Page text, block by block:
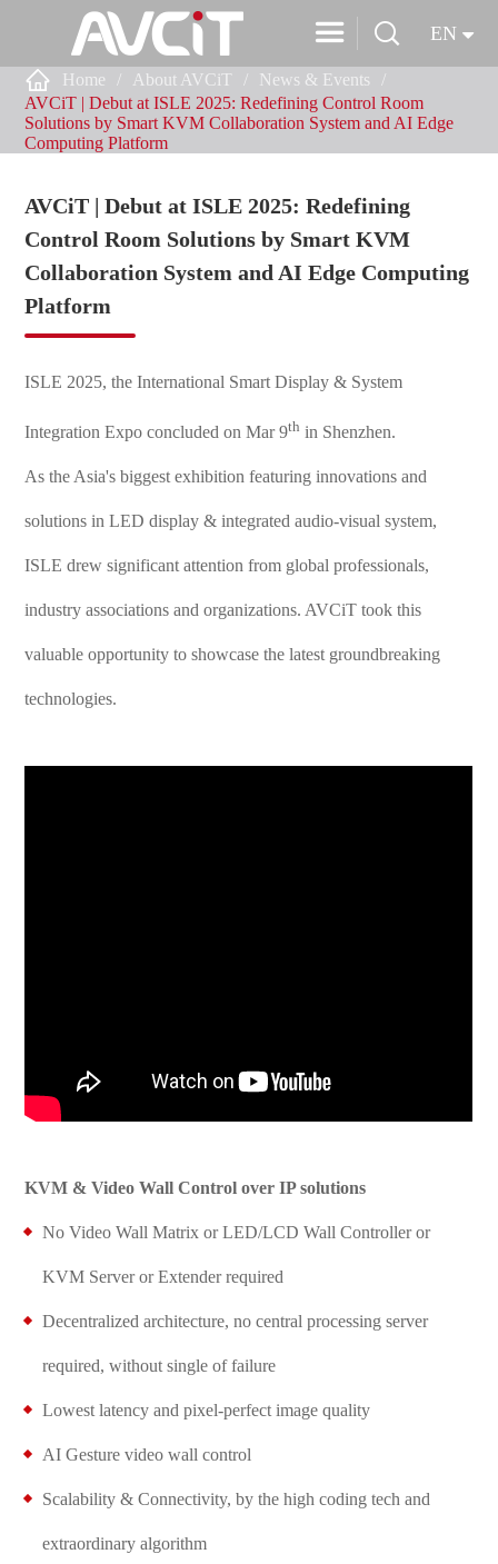
  EN
 Home About AVCiT
News & Events
AVCiT | Debut at ISLE 2025: Redefining Control Room
Solutions by Smart KVM Collaboration System and AI Edge
Computing Platform
AVCiT | Debut at ISLE 2025: Redefining
Control Room Solutions by Smart KVM
Collaboration System and AI Edge Computing
Platform
ISLE 2025, the International Smart Display & System
Integration Expo concluded on Mar 9th in Shenzhen.
As the Asia's biggest exhibition featuring innovations and
solutions in LED display & integrated audio-visual system,
ISLE drew significant attention from global professionals,
industry associations and organizations. AVCiT took this
valuable opportunity to showcase the latest groundbreaking
technologies.
KVM & Video Wall Control over IP solutions
No Video Wall Matrix or LED/LCD Wall Controller or
KVM Server or Extender required
Decentralized architecture, no central processing server
required, without single of failure
Lowest latency and pixel-perfect image quality
AI Gesture video wall control
Scalability & Connectivity, by the high coding tech and
extraordinary algorithm